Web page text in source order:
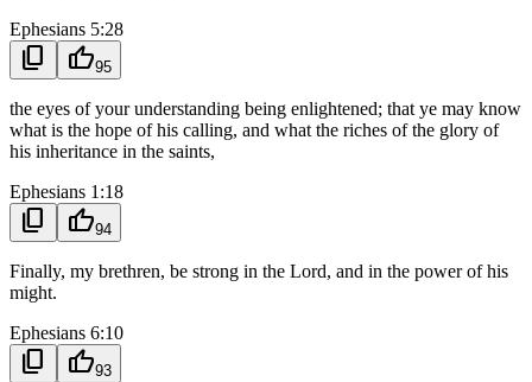
Ephesians 5:28
content_copy thumb_up95
the eyes of your understanding being enlightened; that ye may know
what is the hope of his calling, and what the riches of the glory of
his inheritance in the saints,
Ephesians 1:18
content_copy thumb_up94
Finally, my brethren, be strong in the Lord, and in the power of his
might.
Ephesians 6:10
content_copy thumb_up93